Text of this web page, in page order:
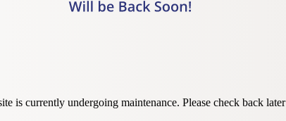
is currently undergoing maintenance. Please check back later